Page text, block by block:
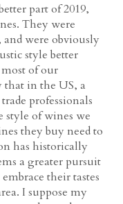
part of 2019,
They were
and were obviously
style better
of our
in the US, a
professionals
style of wines we
they buy need to
has historically
a greater pursuit
their tastes
I suppose my